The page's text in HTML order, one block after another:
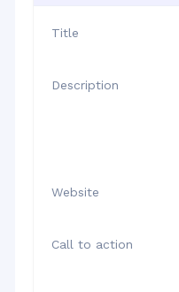
Title
Description
Website
Call to action